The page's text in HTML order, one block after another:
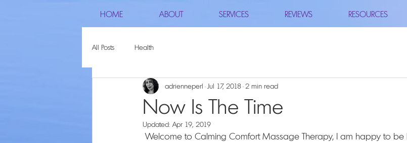
HOME ABOUT SERVICES REVIEWS RESOURCES
All Posts Health
Now Is The Time
adrienneperl Jul 17, 2018 2 min read
Updated:Apr 19, 2019
Welcome to Calming Comfort Massage Therapy, I am happy to be here with you and hope